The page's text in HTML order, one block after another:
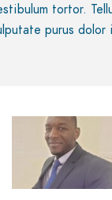
tortor.
purus dolor
Posted On
Press
St. Kitts
the